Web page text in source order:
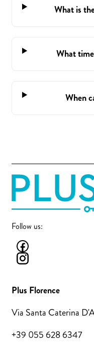
What is
What
When
Follow us:
Plus Florence
Via Santa Caterina
+39 055 628 6347